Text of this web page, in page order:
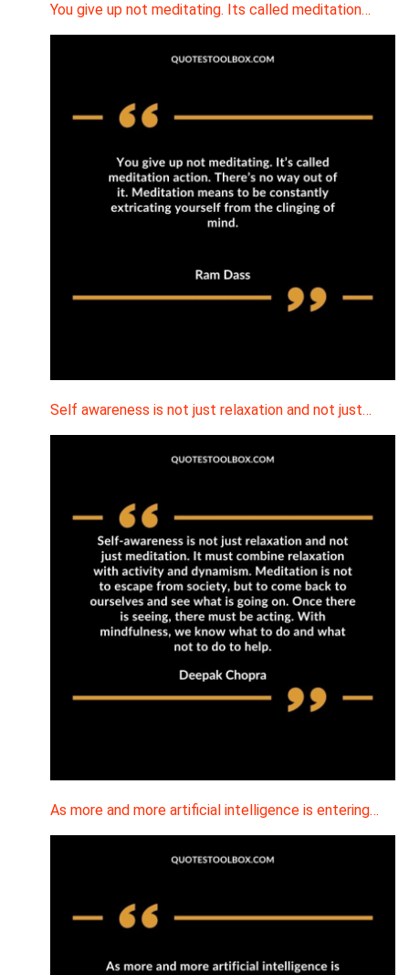
You give up not meditating. Its called meditation…
Self awareness is not just relaxation and not just…
As more and more artificial intelligence is entering…